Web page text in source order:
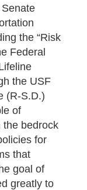
the “Risk
Federal
the USF
(R-S.D.)
of
the bedrock
for
that
goal of
greatly to